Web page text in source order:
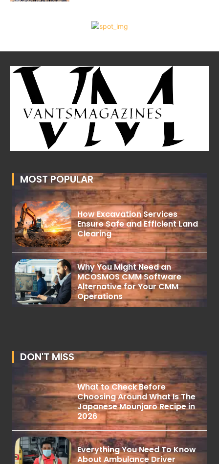
MOST POPULAR
How Excavation Services
Ensure Safe and Efficient Land
Clearing
Why You Might Need an
MCOSMOS CMM Software
Alternative for Your CMM
Operations
DON'T MISS
What to Check Before
Choosing Around What Is The
Japanese Mounjaro Recipe in
2026
Everything You Need To Know
About Ambulance Driver